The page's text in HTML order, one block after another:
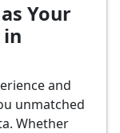
Your
and
unmatched
Whether